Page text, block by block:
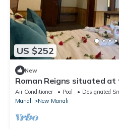
US $252
New
Roman Reigns situated
manali
Air Conditioner Pool
Designated
Manali
New Manali